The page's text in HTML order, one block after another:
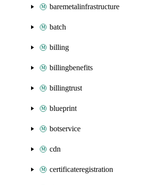
baremetalinfrastructure
batch
billing
billingbenefits
billingtrust
blueprint
botservice
cdn
certificateregistration